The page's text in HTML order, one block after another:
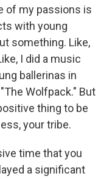
of my passions is
with young
something. Like,
I did a music
ballerinas in
Wolfpack." But
thing to be
your tribe.
time that you
a significant